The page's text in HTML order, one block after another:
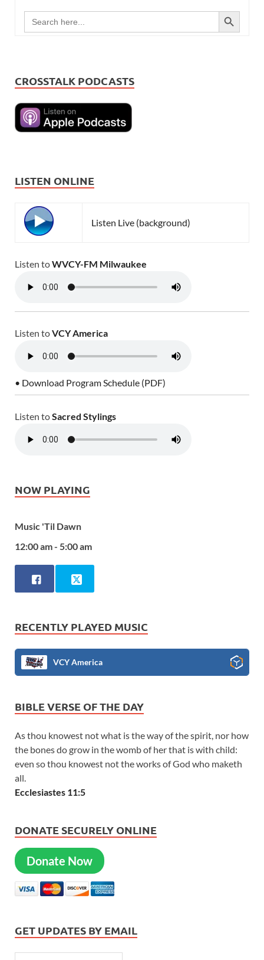
Search
for:
SEARCH BUTTON
CROSSTALK PODCASTS
LISTEN ONLINE
Listen Live (background)
Listen toWVCY-FM Milwaukee
Listen toVCY America
• Download Program Schedule (PDF)
Listen toSacred Stylings
NOW PLAYING
Music 'Til Dawn
12:00 am - 5:00 am
RECENTLY PLAYED MUSIC
VCY America
BIBLE VERSE OF THE DAY
As thou knowest not what is the way of the spirit, nor how
the bones do grow in the womb of her that is with child:
even so thou knowest not the works of God who maketh
all.
Ecclesiastes 11:5
DONATE SECURELY ONLINE
Donate Now
GET UPDATES BY EMAIL